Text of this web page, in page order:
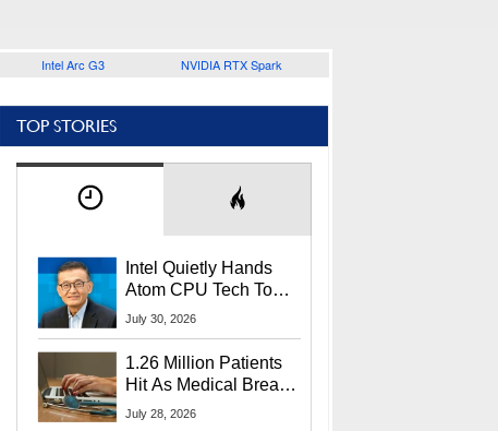
Intel Arc G3 NVIDIA RTX Spark
TOP STORIES
Intel Quietly Hands
Atom CPU Tech To
Startup Linked To
July 30, 2026
1.26 Million Patients
Hit As Medical Breach
Exposes Social
July 28, 2026